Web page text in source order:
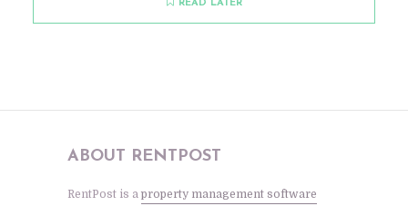
READ LATER
ABOUT RENTPOST
RentPost is a property management software